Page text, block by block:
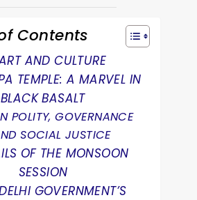
Contents
AND CULTURE
TEMPLE: A MARVEL IN
BLACK BASALT
POLITY, GOVERNANCE
SOCIAL JUSTICE
OF THE MONSOON
SESSION
GOVERNMENT’S